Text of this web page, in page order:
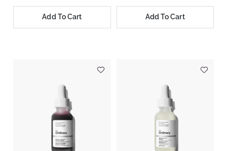
Add To Cart Add To Cart